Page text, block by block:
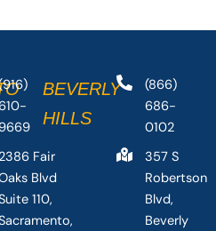
9669
2386 Fair
Blvd
110,
BEVERLY
HILLS
(866)
686-
0102
357 S
Robertson
Blvd,
Beverly